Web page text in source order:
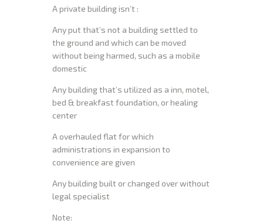
A private building isn’t :
Any put that’s not a building settled to
the ground and which can be moved
without being harmed, such as a mobile
domestic
Any building that’s utilized as a inn, motel,
bed & breakfast foundation, or healing
center
A overhauled flat for which
administrations in expansion to
convenience are given
Any building built or changed over without
legal specialist
Note: